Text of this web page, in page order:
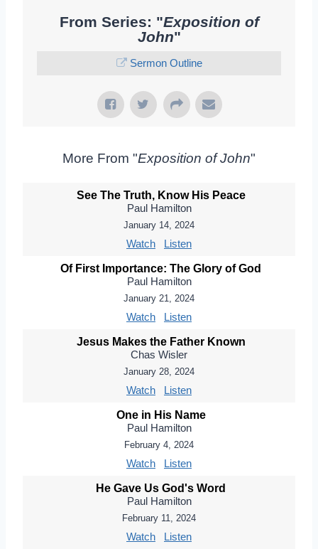
From Series: "Exposition of
John"
Sermon Outline
More From "Exposition of John"
See The Truth, Know His Peace
Paul Hamilton
January 14, 2024
Watch Listen
Of First Importance: The Glory of God
Paul Hamilton
January 21, 2024
Watch Listen
Jesus Makes the Father Known
Chas Wisler
January 28, 2024
Watch Listen
One in His Name
Paul Hamilton
February 4, 2024
Watch Listen
He Gave Us God's Word
Paul Hamilton
February 11, 2024
Watch Listen